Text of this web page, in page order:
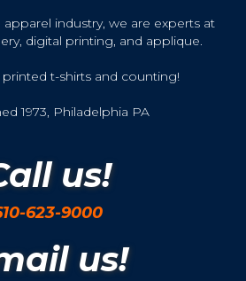
industry, we are experts at
digital printing, and applique.
t-shirts and counting!
1973, Philadelphia PA
us!
623-9000
us!